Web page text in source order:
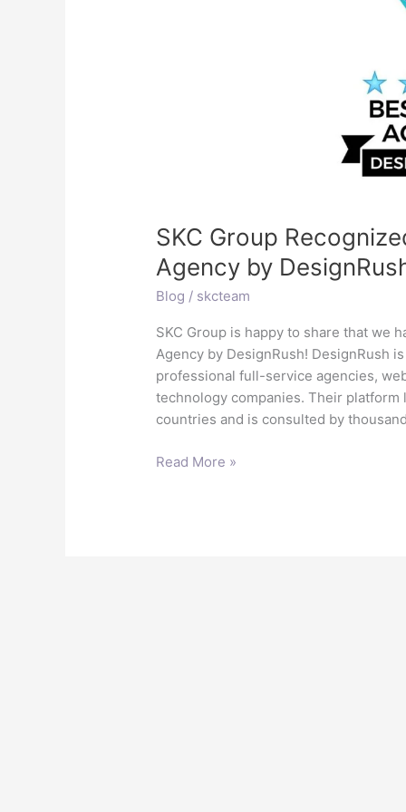
SKC Group
Agency by
Blog / skcteam
SKC Group is happy to share that we
Agency by DesignRush! DesignRush
professional full-service agencies,
technology companies. Their
countries and is consulted by
Read More »